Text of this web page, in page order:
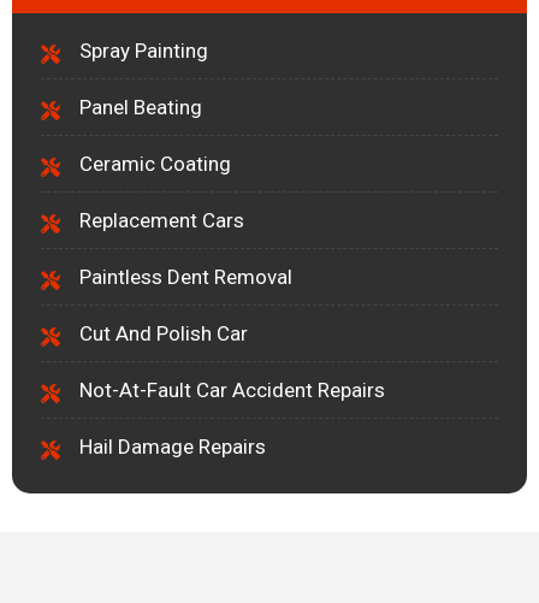
Spray Painting
Panel Beating
Ceramic Coating
Replacement Cars
Paintless Dent Removal
Cut And Polish Car
Not-At-Fault Car Accident Repairs
Hail Damage Repairs